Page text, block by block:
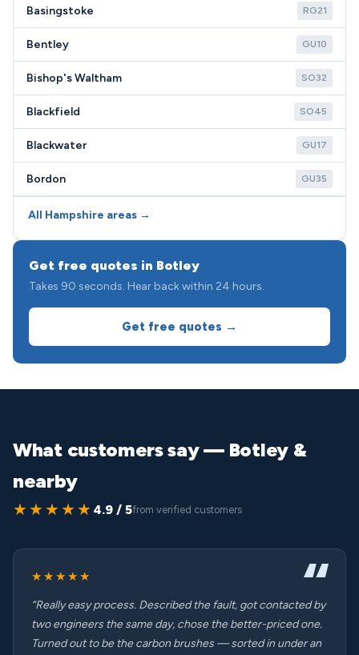
Basingstoke RG21
Bentley GU10
Bishop's Waltham SO32
Blackfield SO45
Blackwater GU17
Bordon GU35
All Hampshire areas →
Get free quotes in Botley
Takes 90 seconds. Hear back within 24 hours.
Get free quotes →
What customers say — Botley &
nearby
★★★★★ 4.9 / 5from verified customers
★★★★★
“Really easy process. Described the fault, got contacted by
two engineers the same day, chose the better-priced one.
Turned out to be the carbon brushes — sorted in under an